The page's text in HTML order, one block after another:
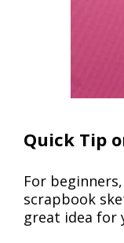
Quick Tip
For
scrapbook
great idea for